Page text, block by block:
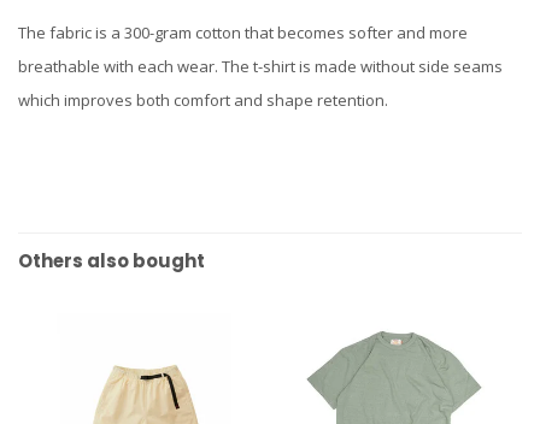
The fabric is a 300-gram cotton that becomes softer and more
breathable with each wear. The t-shirt is made without side seams
which improves both comfort and shape retention.
Others also bought